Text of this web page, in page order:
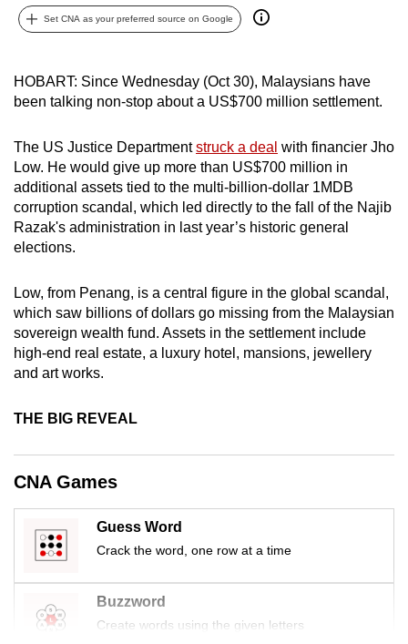
Set CNA as your preferred source on Google
HOBART: Since Wednesday (Oct 30), Malaysians have
been talking non-stop about a US$700 million settlement.
The US Justice Departmentstruck a deal with financier Jho
Low. He would give up more than US$700 million in
additional assets tied to the multi-billion-dollar 1MDB
corruption scandal, which led directly to the fall of the Najib
Razak's administration in last year’s historic general
elections.
Low, from Penang, is a central figure in the global scandal,
which saw billions of dollars go missing from the Malaysian
sovereign wealth fund. Assets in the settlement include
high-end real estate, a luxury hotel, mansions, jewellery
and art works.
THE BIG REVEAL
CNA Games
Guess Word
Crack the word, one row at a time
Buzzword
Create words using the given letters
can
To
upgrade
to
a
supported
browser
for
the
finest
experience,
download
mobile
still
issues?
Contact